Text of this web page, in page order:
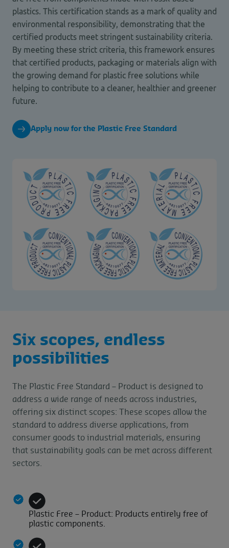
plastics. This certification stands as a mark of quality and
environmental responsibility, demonstrating that the
certified products meet stringent sustainability criteria.
By meeting these strict criteria, this framework ensures
that certified products, packaging or materials align with
the growing demand for plastic free solutions while
helping to contribute to a cleaner, healthier and greener
future.
Apply now for the Plastic Free Standard
Six scopes, endless
possibilities
The Plastic Free Standard – Product is designed to
address a wide range of needs across industries,
offering six distinct scopes: These scopes allow the
standard to address diverse applications, from
consumer goods to industrial materials, ensuring
that sustainability goals can be met across different
sectors.
Plastic Free – Product: Products entirely free of
plastic components.